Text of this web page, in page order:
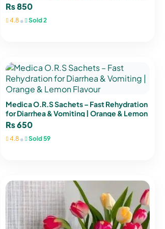
₨850
4.8 • Sold 2
Medica O.R.S Sachets – Fast Rehydration
for Diarrhea & Vomiting | Orange & Lemon
Flavour
₨650
4.8 • Sold 59